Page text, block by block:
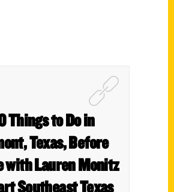
Things to Do in
Texas, Before
with Lauren Monitz
Southeast Texas